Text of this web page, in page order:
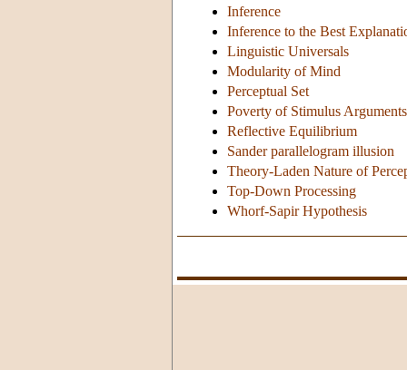
Inference
Inference to the Best
Linguistic Universals
Modularity of Mind
Perceptual Set
Poverty of Stimulus Arguments
Reflective Equilibrium
Sander parallelogram illusion
Theory-Laden Nature of
Top-Down Processing
Whorf-Sapir Hypothesis